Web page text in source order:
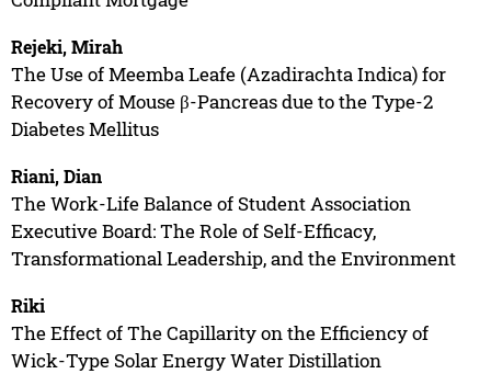
Rejeki, Mirah
The Use of Meemba Leafe (Azadirachta Indica) for
Recovery of Mouse β-Pancreas due to the Type-2
Diabetes Mellitus
Riani, Dian
The Work-Life Balance of Student Association
Executive Board: The Role of Self-Efficacy,
Transformational Leadership, and the Environment
Riki
The Effect of The Capillarity on the Efficiency of
Wick-Type Solar Energy Water Distillation